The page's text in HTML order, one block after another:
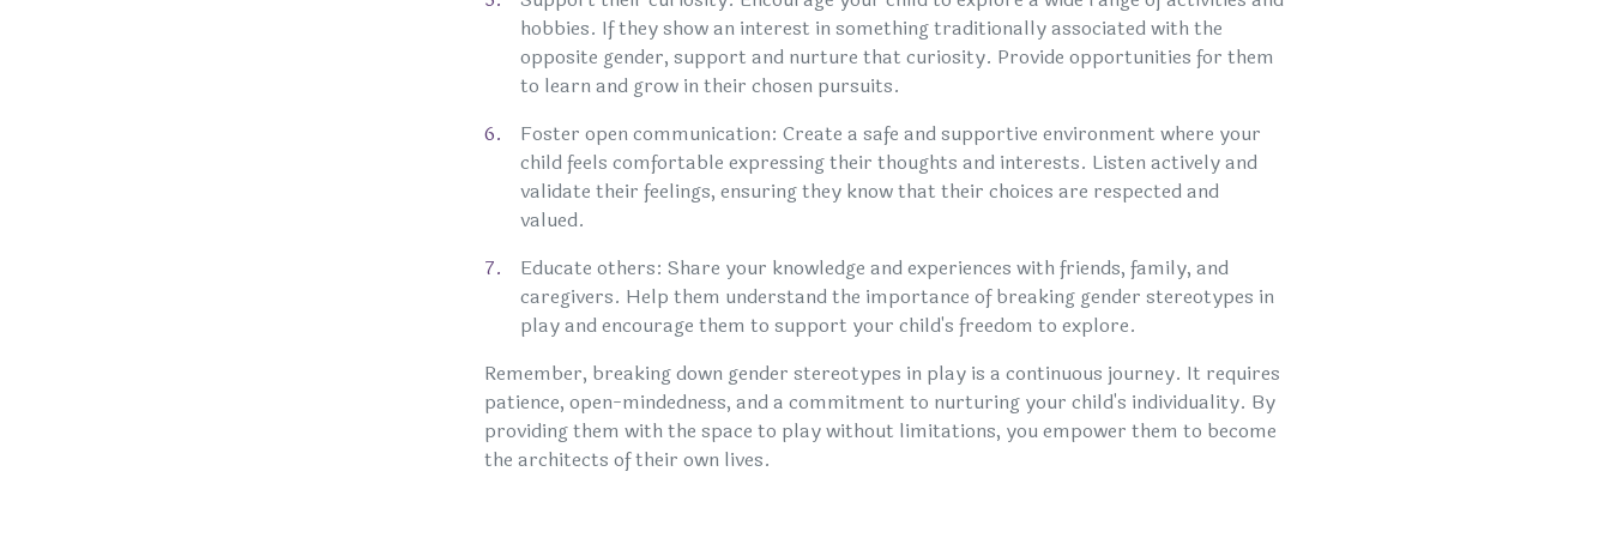
hobbies. If they show an interest in something traditionally associated with the
opposite gender, support and nurture that curiosity. Provide opportunities for them
to learn and grow in their chosen pursuits.
Foster open communication: Create a safe and supportive environment where your
child feels comfortable expressing their thoughts and interests. Listen actively and
validate their feelings, ensuring they know that their choices are respected and
valued.
Educate others: Share your knowledge and experiences with friends, family, and
caregivers. Help them understand the importance of breaking gender stereotypes in
play and encourage them to support your child's freedom to explore.
Remember, breaking down gender stereotypes in play is a continuous journey. It requires
patience, open-mindedness, and a commitment to nurturing your child's individuality. By
providing them with the space to play without limitations, you empower them to become
the architects of their own lives.